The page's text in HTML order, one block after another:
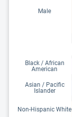
Male
Black / African
American
Asian / Pacific
Islander
Non-Hispanic White